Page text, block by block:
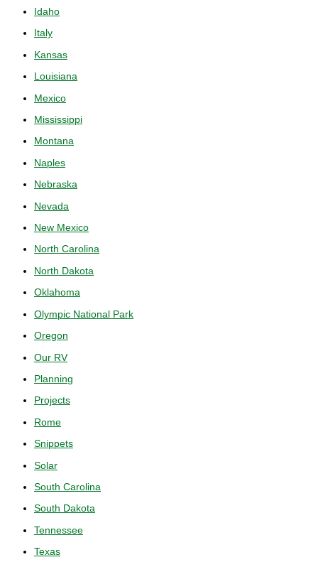
Idaho
Italy
Kansas
Louisiana
Mexico
Mississippi
Montana
Naples
Nebraska
Nevada
New Mexico
North Carolina
North Dakota
Oklahoma
Olympic National Park
Oregon
Our RV
Planning
Projects
Rome
Snippets
Solar
South Carolina
South Dakota
Tennessee
Texas